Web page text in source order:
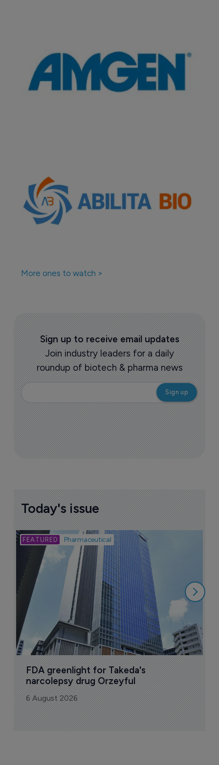
More ones to watch >
Sign up to receive email updates
Join industry leaders for a daily
roundup of biotech & pharma news
Today's issue
Pharmaceutical
FDA greenlight for Takeda's
narcolepsy drug Orzeyful
6 August 2026